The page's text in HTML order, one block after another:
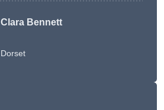
Clara Bennett
Dorset